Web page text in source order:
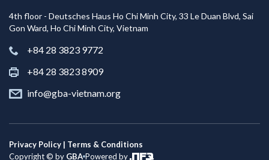
4th floor - Deutsches Haus Ho Chi Minh City, 33 Le Duan Blvd, Sai
Gon Ward, Ho Chi Minh City, Vietnam
+84 28 3823 9772
+84 28 3823 8909
info@gba-vietnam.org
Privacy Policy | Terms & Conditions
Copyright © by GBA Powered by